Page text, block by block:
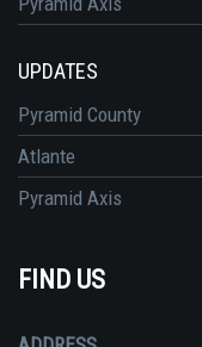
UPDATES
Pyramid County
Atlante
Pyramid Axis
FIND US